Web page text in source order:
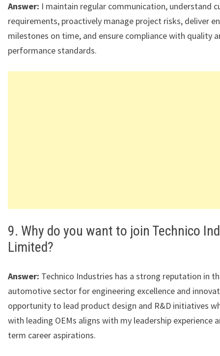
Answer: I maintain regular communication, understand
requirements, proactively manage project risks, deliver
milestones on time, and ensure compliance with quality
performance standards.
9. Why do you want to join Technico
Limited?
Answer: Technico Industries has a strong reputation in
automotive sector for engineering excellence and
opportunity to lead product design and R&D initiatives
with leading OEMs aligns with my leadership experience
term career aspirations.